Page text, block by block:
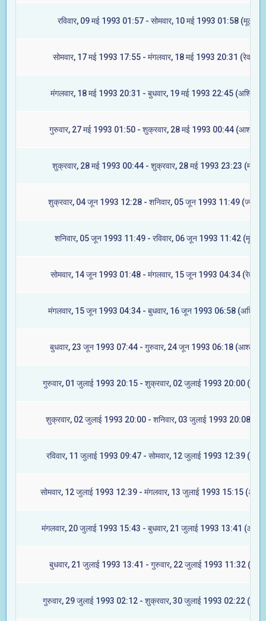
रविवार, 09 मई 1993 01:57 - सोमवार, 10 मई 1993 01:58 (मूल)
सोमवार, 17 मई 1993 17:55 - मंगलवार, 18 मई 1993 20:31 (रेवती)
मंगलवार, 18 मई 1993 20:31 - बुधवार, 19 मई 1993 22:45 (अश्विनी)
गुरुवार, 27 मई 1993 01:50 - शुक्रवार, 28 मई 1993 00:44 (आश्लेषा)
शुक्रवार, 28 मई 1993 00:44 - शुक्रवार, 28 मई 1993 23:23 (मघा)
शुक्रवार, 04 जून 1993 12:28 - शनिवार, 05 जून 1993 11:49 (ज्येष्टा)
शनिवार, 05 जून 1993 11:49 - रविवार, 06 जून 1993 11:42 (मूल)
सोमवार, 14 जून 1993 01:48 - मंगलवार, 15 जून 1993 04:34 (रेवती)
मंगलवार, 15 जून 1993 04:34 - बुधवार, 16 जून 1993 06:58 (अश्विनी)
बुधवार, 23 जून 1993 07:44 - गुरुवार, 24 जून 1993 06:18 (आश्लेषा)
गुरुवार, 01 जुलाई 1993 20:15 - शुक्रवार, 02 जुलाई 1993 20:00
शुक्रवार, 02 जुलाई 1993 20:00 - शनिवार, 03 जुलाई 1993 20:08
रविवार, 11 जुलाई 1993 09:47 - सोमवार, 12 जुलाई 1993 12:39
सोमवार, 12 जुलाई 1993 12:39 - मंगलवार, 13 जुलाई 1993 15:15
मंगलवार, 20 जुलाई 1993 15:43 - बुधवार, 21 जुलाई 1993 13:41
बुधवार, 21 जुलाई 1993 13:41 - गुरुवार, 22 जुलाई 1993 11:32 (मघा)
गुरुवार, 29 जुलाई 1993 02:12 - शुक्रवार, 30 जुलाई 1993 02:22